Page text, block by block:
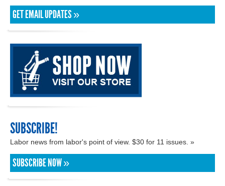
GET EMAIL UPDATES »
SUBSCRIBE!
Labor news from labor's point of view. $30 for 11 issues. »
SUBSCRIBE NOW »